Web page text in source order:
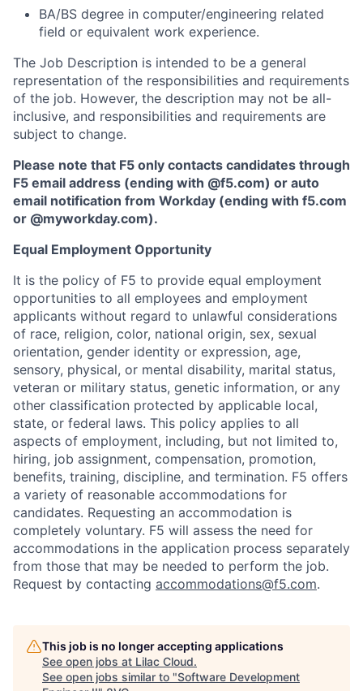
BA/BS degree in computer/engineering related
field or equivalent work experience.
The Job Description is intended to be a general
representation of the responsibilities and requirements
of the job. However, the description may not be all-
inclusive, and responsibilities and requirements are
subject to change.
Please note that F5 only contacts candidates through
F5 email address (ending with @f5.com) or auto
email notification from Workday (ending with f5.com
or @myworkday.com).
Equal Employment Opportunity
It is the policy of F5 to provide equal employment
opportunities to all employees and employment
applicants without regard to unlawful considerations
of race, religion, color, national origin, sex, sexual
orientation, gender identity or expression, age,
sensory, physical, or mental disability, marital status,
veteran or military status, genetic information, or any
other classification protected by applicable local,
state, or federal laws. This policy applies to all
aspects of employment, including, but not limited to,
hiring, job assignment, compensation, promotion,
benefits, training, discipline, and termination. F5 offers
a variety of reasonable accommodations for
candidates. Requesting an accommodation is
completely voluntary. F5 will assess the need for
accommodations in the application process separately
from those that may be needed to perform the job.
Request by contacting accommodations@f5.com.
This job is no longer accepting applications
See open jobs at Lilac Cloud.
See open jobs similar to "Software Development